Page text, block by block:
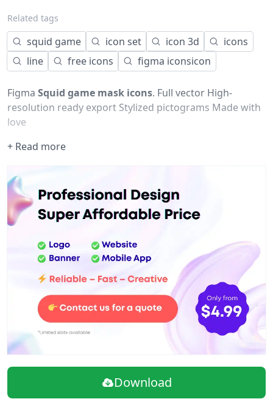
Related tags
squid game icon set icon 3d
icons
line
free icons figma iconsicon
Figma Squid game mask icons. Full vector High-
resolution ready export Stylized pictograms Made with
love
+ Read more
Download